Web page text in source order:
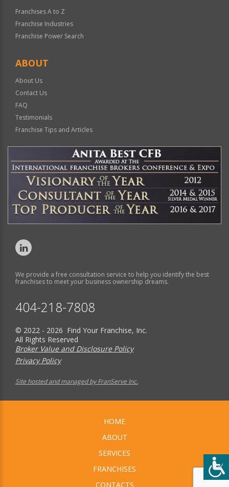
Franchises A to Z
Franchise Industries
Franchise Power Search
ABOUT
About Us
Contact Us
FAQ
Testimonials
Franchise Tips and Articles
We provide a free consultation service to help you identify the best
franchises to meet your business ownership dreams.
404-218-7808
© 2022 - 2026 Find Your Franchise, Inc.
All Rights Reserved
Broker Value and Disclosure Policy
Privacy Policy
Site hosted and managed by FranServe Inc.
HOME
ABOUT
SERVICES
FRANCHISES
CONTACTS